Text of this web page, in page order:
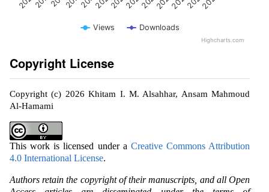
Views Downloads
Highcharts.com
Copyright License
Copyright (c) 2026 Khitam I. M. Alsahhar, Ansam Mahmoud
Al-Hamami
This work is licensed under a Creative Commons Attribution
4.0 International License.
Authors retain the copyright of their manuscripts, and all Open